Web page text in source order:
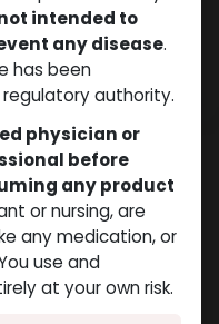
intended to
any disease.
has been
authority.
physician or
before
any product
or nursing, are
any medication, or
use and
at your own risk.